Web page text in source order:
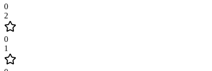
0
2
0
1